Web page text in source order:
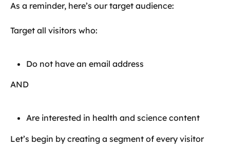
As a reminder, here’s our target audience:
Target all visitors who:
Do not have an email address
AND
Are interested in health and science content
Let’s begin by creating a segment of every visitor